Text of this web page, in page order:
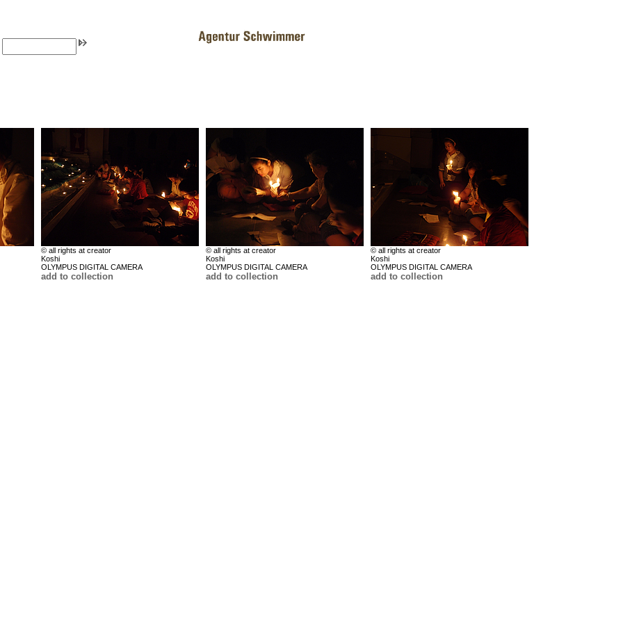
© all rights at creator
Koshi
OLYMPUS DIGITAL CAMERA
add to collection
© all rights at creator
Koshi
OLYMPUS DIGITAL CAMERA
add to collection
© all rights at creator
Koshi
OLYMPUS DIGITAL CAMERA
add to collection